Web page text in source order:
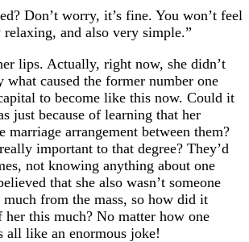
Don’t worry, it’s fine. You won’t feel
relaxing, and also very simple.”
lips. Actually, right now, she didn’t
what caused the former number one
to become like this now. Could it
just because of learning that her
marriage arrangement between them?
important to that degree? They’d
not knowing anything about one
that she also wasn’t someone
from the mass, so how did it
this much? No matter how one
all like an enormous joke!